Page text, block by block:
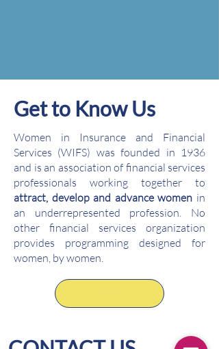
Get to Know Us
Women in Insurance and Financial
Services (WIFS) was founded in 1936
and is an association of financial services
professionals working together to
attract, develop and advance women in
an underrepresented profession. No
other financial services organization
provides programming designed for
women, by women.